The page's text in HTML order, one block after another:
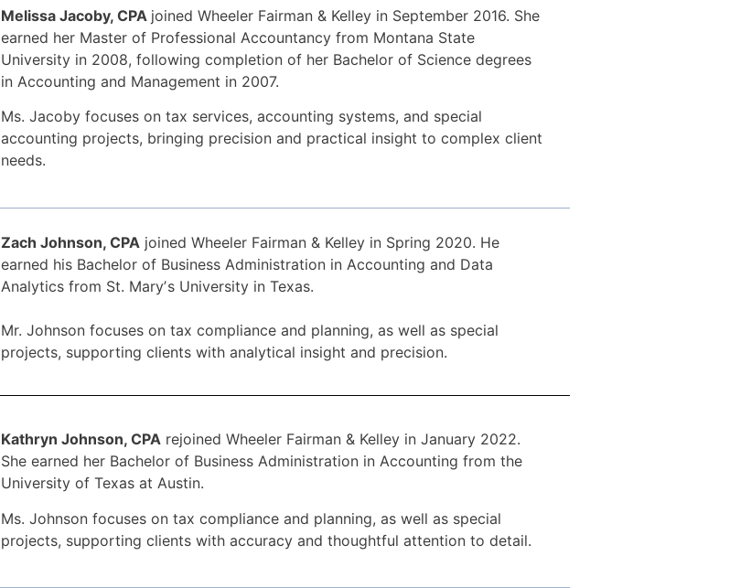
Melissa Jacoby, CPA joined Wheeler Fairman & Kelley in September 2016. She
earned her Master of Professional Accountancy from Montana State
University in 2008, following completion of her Bachelor of Science degrees
in Accounting and Management in 2007.
Ms. Jacoby focuses on tax services, accounting systems, and special
accounting projects, bringing precision and practical insight to complex client
needs.
Zach Johnson, CPA joined Wheeler Fairman & Kelley in Spring 2020. He
earned his Bachelor of Business Administration in Accounting and Data
Analytics from St. Maryʼs University in Texas.
Mr. Johnson focuses on tax compliance and planning, as well as special
projects, supporting clients with analytical insight and precision.
Kathryn Johnson, CPA rejoined Wheeler Fairman & Kelley in January 2022.
She earned her Bachelor of Business Administration in Accounting from the
University of Texas at Austin.
Ms. Johnson focuses on tax compliance and planning, as well as special
projects, supporting clients with accuracy and thoughtful attention to detail.